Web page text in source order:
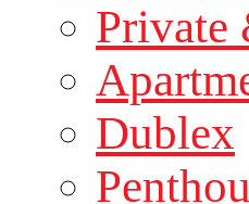
Dublex